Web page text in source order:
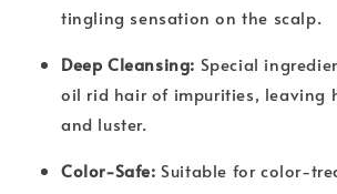
tingling sensation on the scalp.
Deep Cleansing: Special
oil rid hair of impurities, leaving
and luster.
Color-Safe: Suitable for color-